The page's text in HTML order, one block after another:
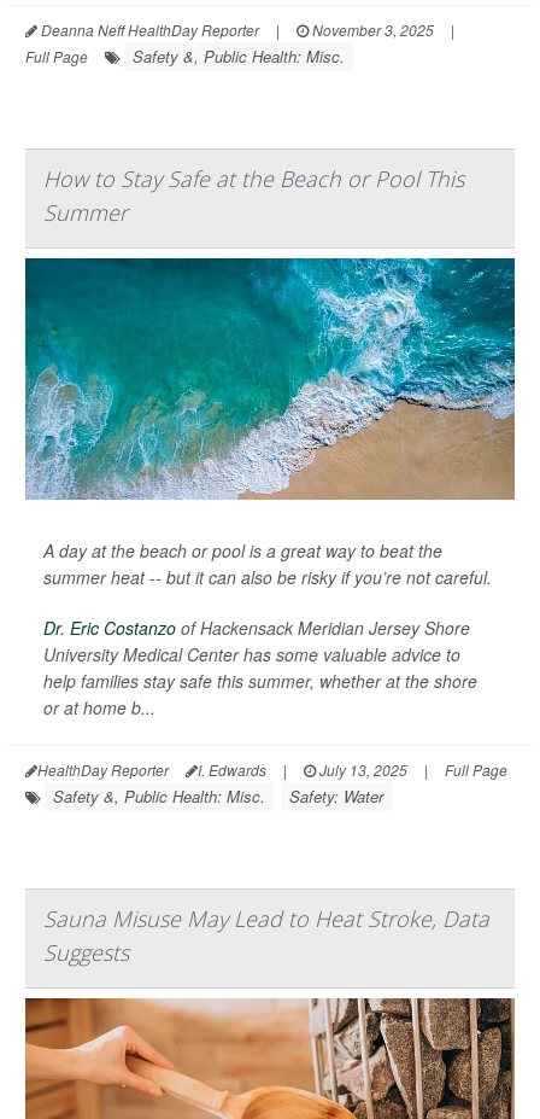
Deanna Neff HealthDay Reporter | November 3, 2025
|
Full Page
Safety &, Public Health: Misc.
How to Stay Safe at the Beach or Pool This
Summer
A day at the beach or pool is a great way to beat the
summer heat -- but it can also be risky if you’re not careful.
Dr. Eric Costanzo of Hackensack Meridian Jersey Shore
University Medical Center has some valuable advice to
help families stay safe this summer, whether at the shore
or at home b...
HealthDay Reporter I. Edwards | July 13, 2025 | Full Page
Safety &, Public Health: Misc. Safety: Water
Sauna Misuse May Lead to Heat Stroke, Data
Suggests